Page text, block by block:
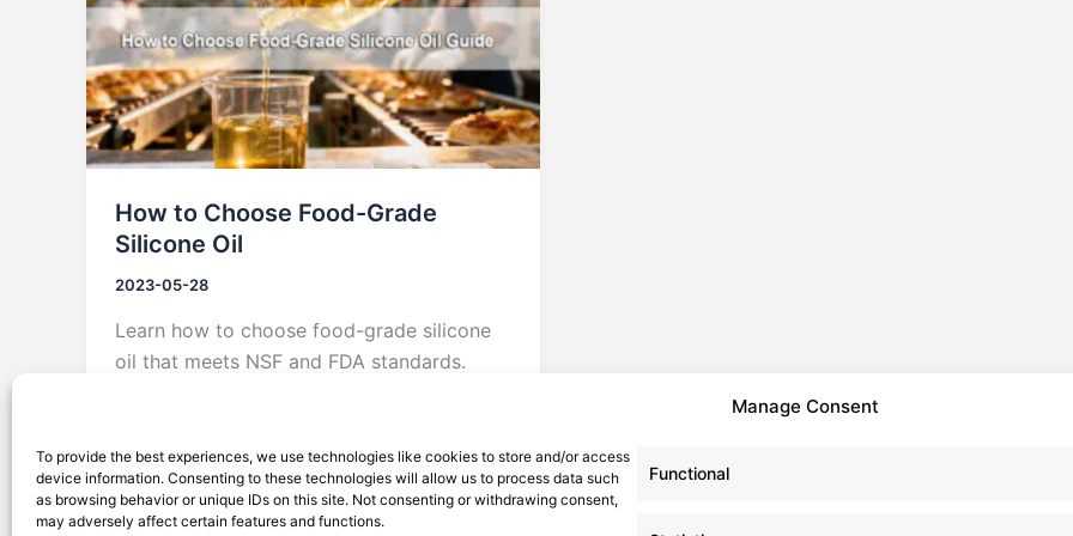
Manage Consent
To provide the best experiences, we use technologies like cookies to store and/or access
device information. Consenting to these technologies will allow us to process data such
as browsing behavior or unique IDs on this site. Not consenting or withdrawing consent,
may adversely affect certain features and functions.
Functional
How to Choose Food-Grade
Silicone Oil
2023-05-28
Learn how to choose food-grade silicone
oil that meets NSF and FDA standards.
processing.